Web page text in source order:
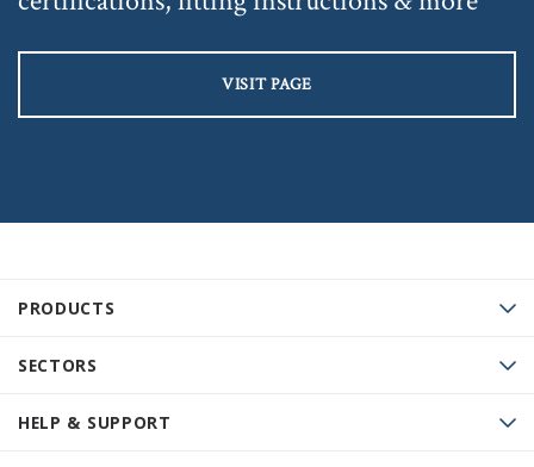
PRODUCTS
SECTORS
HELP & SUPPORT
VISIT PAGE